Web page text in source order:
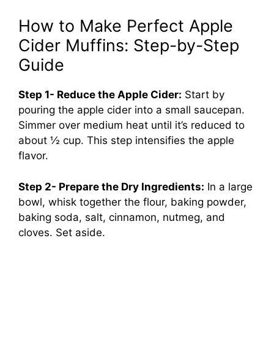
How to Make Perfect Apple
Cider Muffins: Step-by-Step
Guide
Step 1- Reduce the Apple Cider: Start by
pouring the apple cider into a small saucepan.
Simmer over medium heat until it’s reduced to
about ½ cup. This step intensifies the apple
flavor.
Step 2- Prepare the Dry Ingredients: In a large
bowl, whisk together the flour, baking powder,
baking soda, salt, cinnamon, nutmeg, and
cloves. Set aside.